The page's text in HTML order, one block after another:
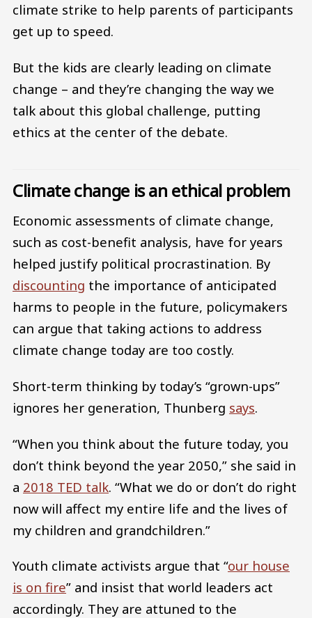
climate strike to help parents of participants
get up to speed.
But the kids are clearly leading on climate
change – and they’re changing the way we
talk about this global challenge, putting
ethics at the center of the debate.
Climate change is an ethical problem
Economic assessments of climate change,
such as cost-benefit analysis, have for years
helped justify political procrastination. By
discounting the importance of anticipated
harms to people in the future, policymakers
can argue that taking actions to address
climate change today are too costly.
Short-term thinking by today’s “grown-ups”
ignores her generation, Thunberg says.
“When you think about the future today, you
don’t think beyond the year 2050,” she said in
a 2018 TED talk. “What we do or don’t do right
now will affect my entire life and the lives of
my children and grandchildren.”
Youth climate activists argue that “our house
is on fire” and insist that world leaders act
accordingly. They are attuned to the